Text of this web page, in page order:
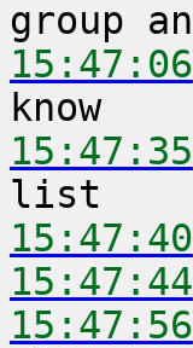
15:47:06
15:47:35
15:47:40
15:47:44
15:47:56